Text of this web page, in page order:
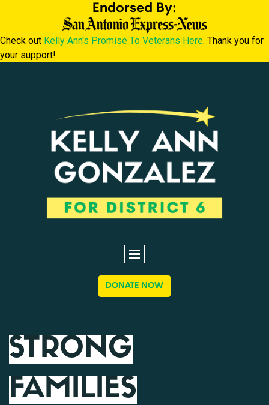
DONATE NOW
Endorsed By:
Check out Kelly Ann's Promise To Veterans Here. Thank you for
your support!
STRONG
FAMILIES